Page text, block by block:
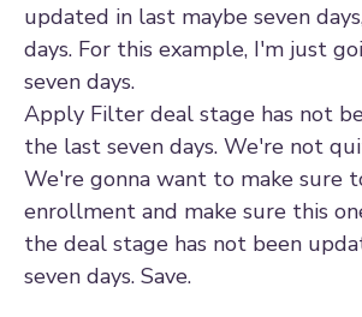
updated in last maybe seven
days. For this example, I'm just
seven days.
Apply Filter deal stage has not
the last seven days. We're not
We're gonna want to make sure
enrollment and make sure this
the deal stage has not been
seven days. Save.